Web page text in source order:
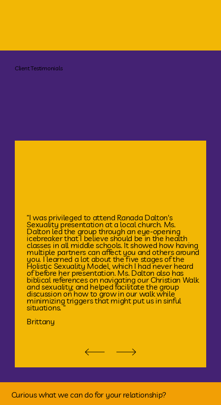
Client Testimonials
“I was privileged to attend Ranada Dalton's
Sexuality presentation at a local church. Ms.
Dalton led the group through an eye-opening
icebreaker that I believe should be in the health
classes in all middle schools. It showed how having
multiple partners can affect you and others around
you. I learned a lot about the five stages of the
Holistic Sexuality Model, which I had never heard
of before her presentation. Ms. Dalton also has
biblical references on navigating our Christian Walk
and sexuality; and helped facilitate the group
discussion on how to grow in our walk while
minimizing triggers that might put us in sinful
situations. “
Brittany
Curious what we can do for your relationship?